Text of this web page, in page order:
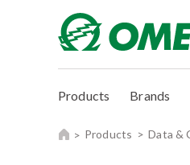
Products Brands
Products Data &